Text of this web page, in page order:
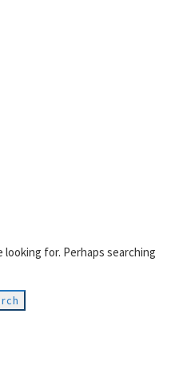
for. Perhaps searching